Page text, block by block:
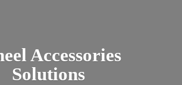
Accessories
Solutions